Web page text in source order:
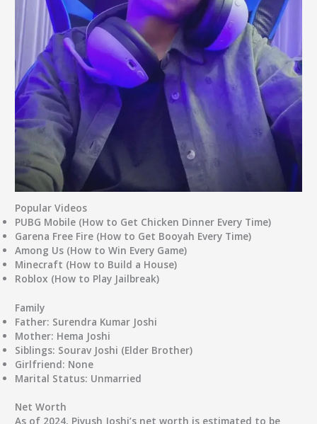
Popular Videos
PUBG Mobile (How to Get Chicken Dinner Every Time)
Garena Free Fire (How to Get Booyah Every Time)
Among Us (How to Win Every Game)
Minecraft (How to Build a House)
Roblox (How to Play Jailbreak)
Family
Father: Surendra Kumar Joshi
Mother: Hema Joshi
Siblings: Sourav Joshi (Elder Brother)
Girlfriend: None
Marital Status: Unmarried
Net Worth
As of 2024, Piyush Joshi’s net worth is estimated to be